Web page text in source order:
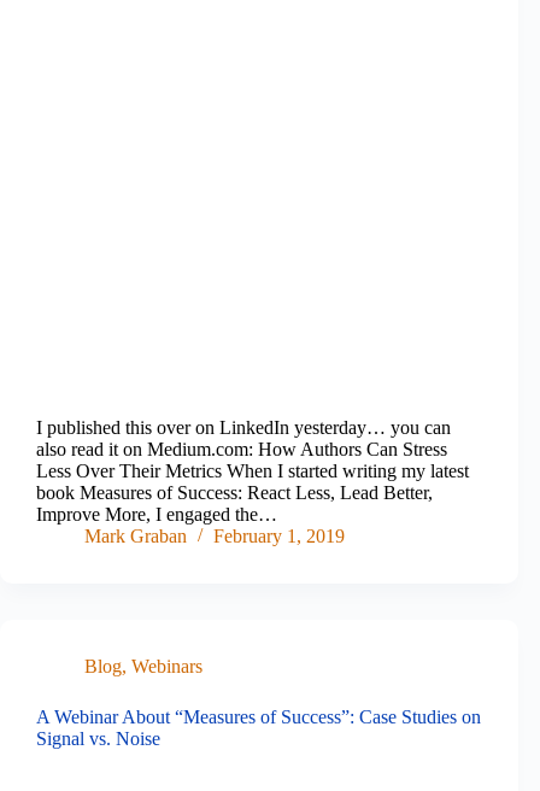
I published this over on LinkedIn yesterday… you can
also read it on Medium.com: How Authors Can Stress
Less Over Their Metrics When I started writing my latest
book Measures of Success: React Less, Lead Better,
Improve More, I engaged the…
Mark Graban
February 1, 2019
Blog, Webinars
A Webinar About “Measures of Success”: Case Studies on
Signal vs. Noise